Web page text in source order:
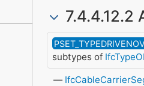
7.4.4.12.2
subtypes of